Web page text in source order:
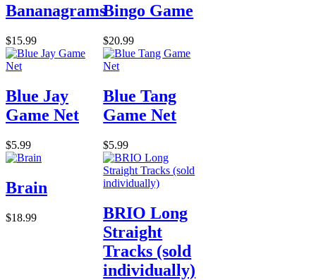
Bananagrams
$15.99
Bingo Game
$20.99
Blue Jay
Game Net
$5.99
Blue Tang
Game Net
$5.99
Brain
$18.99
BRIO Long
Straight
Tracks (sold
individually)